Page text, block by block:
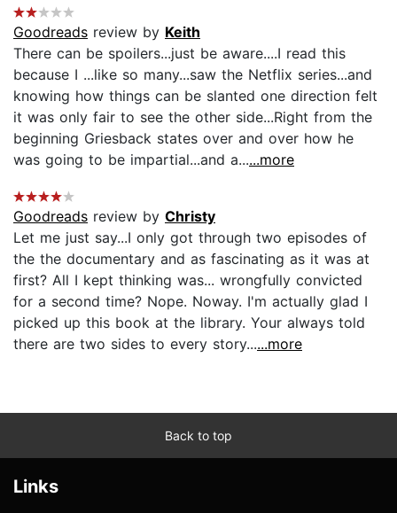
Goodreads review by Keith
There can be spoilers...just be aware....I read this
because I ...like so many...saw the Netflix series...and
knowing how things can be slanted one direction felt
it was only fair to see the other side...Right from the
beginning Griesback states over and over how he
was going to be impartial...and a......more
Goodreads review by Christy
Let me just say...I only got through two episodes of
the the documentary and as fascinating as it was at
first? All I kept thinking was... wrongfully convicted
for a second time? Nope. Noway. I'm actually glad I
picked up this book at the library. Your always told
there are two sides to every story......more
Back to top
Links